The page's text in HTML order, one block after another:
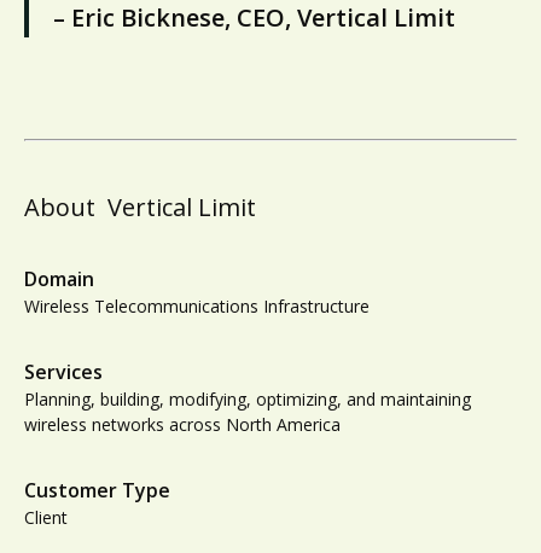
– Eric Bicknese, CEO, Vertical Limit
About Vertical Limit
Domain
Wireless Telecommunications Infrastructure
Services
Planning, building, modifying, optimizing, and maintaining
wireless networks across North America
Customer Type
Client